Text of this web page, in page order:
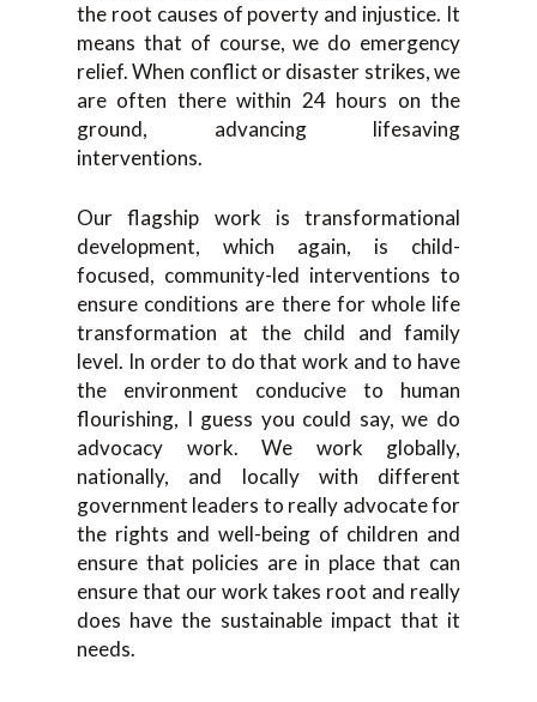
the root causes of poverty and injustice. It
means that of course, we do emergency
relief. When conflict or disaster strikes, we
are often there within 24 hours on the
ground, advancing lifesaving
interventions.
Our flagship work is transformational
development, which again, is child-
focused, community-led interventions to
ensure conditions are there for whole life
transformation at the child and family
level. In order to do that work and to have
the environment conducive to human
flourishing, I guess you could say, we do
advocacy work. We work globally,
nationally, and locally with different
government leaders to really advocate for
the rights and well-being of children and
ensure that policies are in place that can
ensure that our work takes root and really
does have the sustainable impact that it
needs.